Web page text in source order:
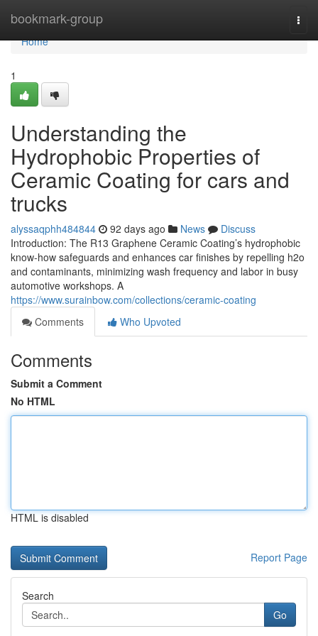
bookmark-group
Home
Home
1
Understanding the
Hydrophobic Properties of
Ceramic Coating for cars and
trucks
alyssaqphh484844 92 days ago News
Discuss
Introduction: The R13 Graphene Ceramic Coating’s hydrophobic
know-how safeguards and enhances car finishes by repelling h2o
and contaminants, minimizing wash frequency and labor in busy
automotive workshops. A
https://www.surainbow.com/collections/ceramic-coating
Comments
Who Upvoted
Comments
Submit a Comment
No HTML
HTML is disabled
Report Page
Search
Go